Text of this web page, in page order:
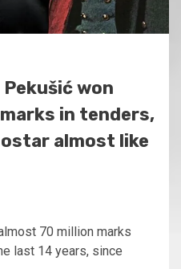
won
in tenders,
almost like
70 million marks
last 14 years, since